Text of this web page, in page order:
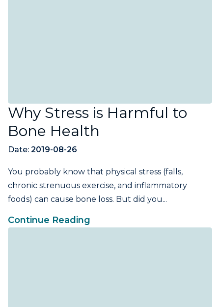
Why Stress is Harmful to
Bone Health
Date: 2019-08-26
You probably know that physical stress (falls,
chronic strenuous exercise, and inflammatory
foods) can cause bone loss. But did you...
Continue Reading